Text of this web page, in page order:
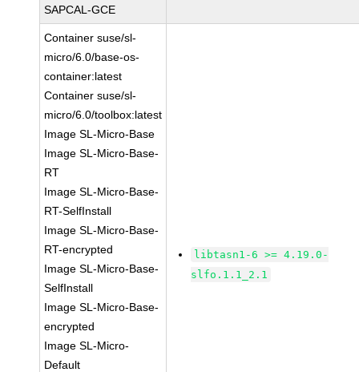
SAPCAL-GCE
Container suse/sl-
micro/6.0/base-os-
container:latest
Container suse/sl-
micro/6.0/toolbox:latest
Image SL-Micro-Base
Image SL-Micro-Base-
RT
Image SL-Micro-Base-
RT-SelfInstall
Image SL-Micro-Base-
RT-encrypted
Image SL-Micro-Base-
SelfInstall
Image SL-Micro-Base-
encrypted
Image SL-Micro-
Default
libtasn1-6 >= 4.19.0-
slfo.1.1_2.1